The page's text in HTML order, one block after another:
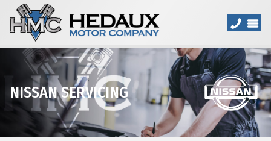
NISSAN SERVICING